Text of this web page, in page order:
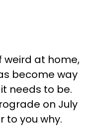
weird at home,
become way
needs to be.
on July
to you why.